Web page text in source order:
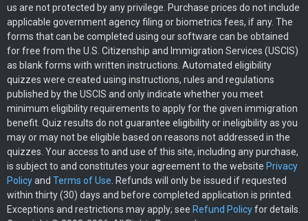
us are not protected by any privilege. Purchase prices do not include
applicable government agency filing or biometrics fees, if any. The
forms that can be completed using our software can be obtained
for free from the U.S. Citizenship and Immigration Services (USCIS)
as blank forms with written instructions. Automated eligibility
quizzes were created using instructions, rules and regulations
published by the USCIS and only indicate whether you meet
minimum eligibility requirements to apply for the given immigration
benefit. Quiz results do not guarantee eligibility or ineligibility as you
may or may not be eligible based on reasons not addressed in the
quizzes. Your access to and use of this site, including any purchase,
is subject to and constitutes your agreement to the website Privacy
Policyand Terms of Use . Refunds will only be issued if requested
within thirty (30) days and before completed application is printed.
Exceptions and restrictions may apply; see Refund Policyfor details.